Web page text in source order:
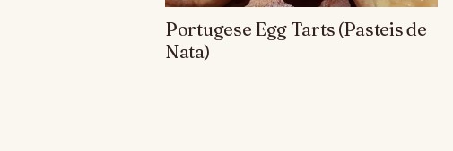
Portugese Egg Tarts (Pasteis de
Nata)